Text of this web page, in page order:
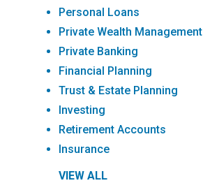
Personal Loans
Private Wealth Management
Private Banking
Financial Planning
Trust & Estate Planning
Investing
Retirement Accounts
Insurance
VIEW ALL